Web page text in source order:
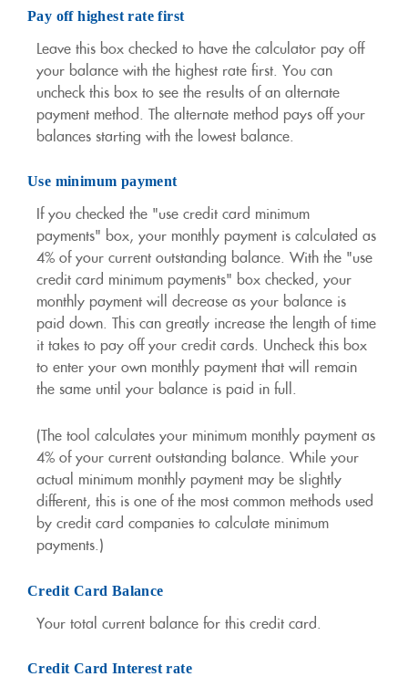
Pay off highest rate first
Leave this box checked to have the calculator pay off
your balance with the highest rate first. You can
uncheck this box to see the results of an alternate
payment method. The alternate method pays off your
balances starting with the lowest balance.
Use minimum payment
If you checked the "use credit card minimum
payments" box, your monthly payment is calculated as
4% of your current outstanding balance. With the "use
credit card minimum payments" box checked, your
monthly payment will decrease as your balance is
paid down. This can greatly increase the length of time
it takes to pay off your credit cards. Uncheck this box
to enter your own monthly payment that will remain
the same until your balance is paid in full.
(The tool calculates your minimum monthly payment as
4% of your current outstanding balance. While your
actual minimum monthly payment may be slightly
different, this is one of the most common methods used
by credit card companies to calculate minimum
payments.)
Credit Card Balance
Your total current balance for this credit card.
Credit Card Interest rate